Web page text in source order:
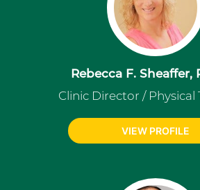
Rebecca F. Sheaffer,
Clinic Director / Physical
VIEW PROFILE